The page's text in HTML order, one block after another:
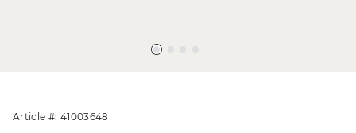
Article #: 41003648